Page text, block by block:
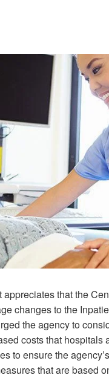
that the
changes to the
the agency to
costs that
to ensure the
that are based